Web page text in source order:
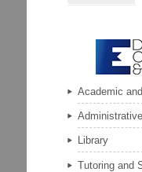
Academic
Library
Tutoring and